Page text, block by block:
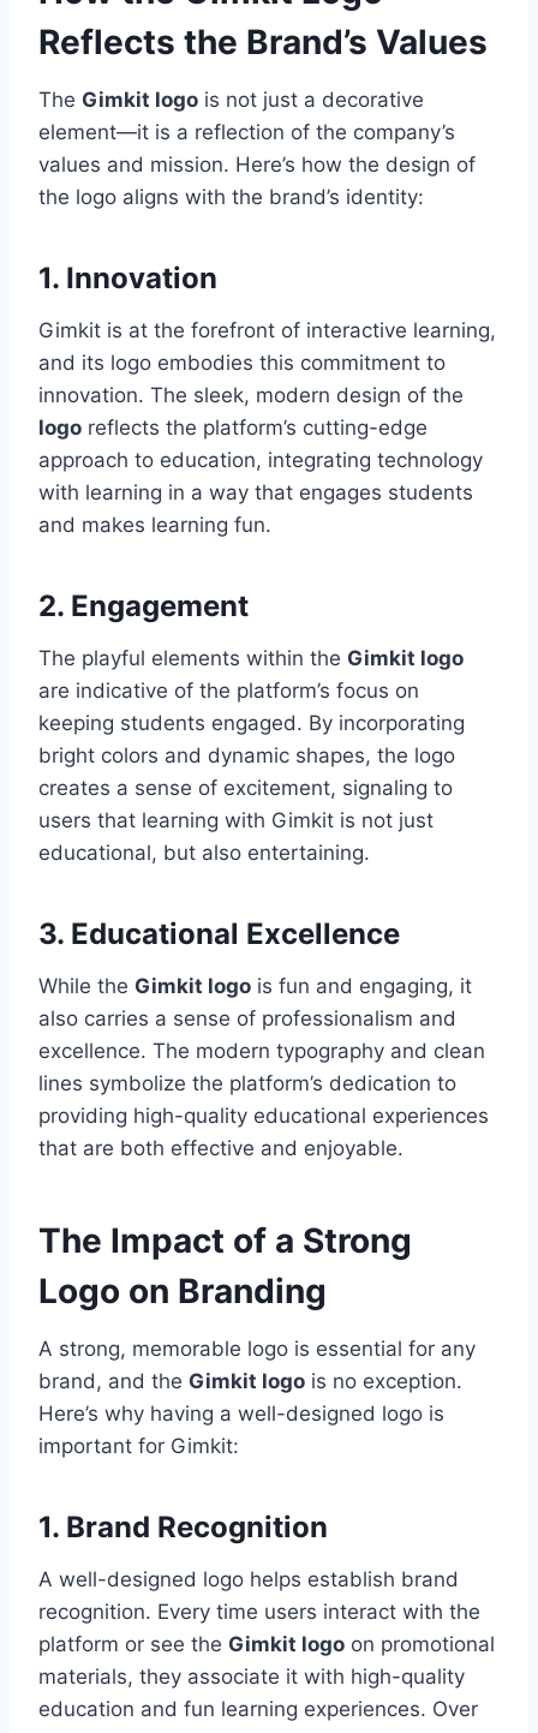
Reflects the Brand’s Values
The Gimkit logo is not just a decorative
element—it is a reflection of the company’s
values and mission. Here’s how the design of
the logo aligns with the brand’s identity:
1. Innovation
Gimkit is at the forefront of interactive learning,
and its logo embodies this commitment to
innovation. The sleek, modern design of the
logo reflects the platform’s cutting-edge
approach to education, integrating technology
with learning in a way that engages students
and makes learning fun.
2. Engagement
The playful elements within the Gimkit logo
are indicative of the platform’s focus on
keeping students engaged. By incorporating
bright colors and dynamic shapes, the logo
creates a sense of excitement, signaling to
users that learning with Gimkit is not just
educational, but also entertaining.
3. Educational Excellence
While the Gimkit logo is fun and engaging, it
also carries a sense of professionalism and
excellence. The modern typography and clean
lines symbolize the platform’s dedication to
providing high-quality educational experiences
that are both effective and enjoyable.
The Impact of a Strong
Logo on Branding
A strong, memorable logo is essential for any
brand, and the Gimkit logo is no exception.
Here’s why having a well-designed logo is
important for Gimkit:
1. Brand Recognition
A well-designed logo helps establish brand
recognition. Every time users interact with the
platform or see the Gimkit logo on promotional
materials, they associate it with high-quality
education and fun learning experiences. Over